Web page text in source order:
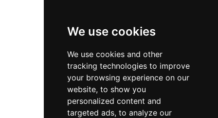
We use cookies
We use cookies and other
tracking technologies to improve
your browsing experience on our
website, to show you
personalized content and
targeted ads, to analyze our